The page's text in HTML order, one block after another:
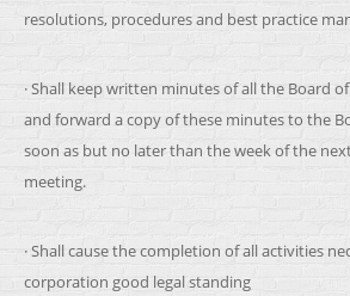
resolutions, procedures and best practice
· Shall keep written minutes of all the Board
and forward a copy of these minutes to the
soon as but no later than the week of the
meeting.
· Shall cause the completion of all activities
corporation good legal standing